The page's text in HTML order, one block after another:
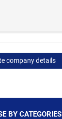
company details
BY CATEGORIES